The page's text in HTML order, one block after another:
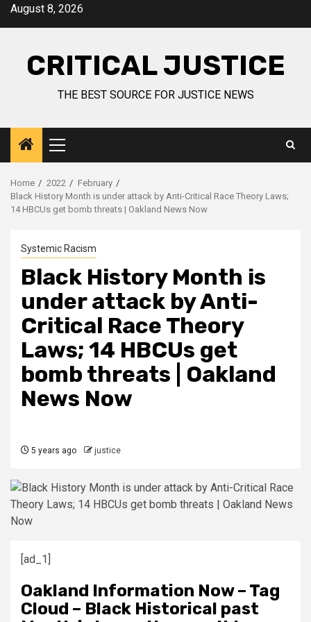
August 8, 2026
CRITICAL JUSTICE
THE BEST SOURCE FOR JUSTICE NEWS
Home 2022
February
Black History Month is under attack by Anti-Critical Race Theory Laws;
14 HBCUs get bomb threats | Oakland News Now
Systemic Racism
Black History Month is
under attack by Anti-
Critical Race Theory
Laws; 14 HBCUs get
bomb threats | Oakland
News Now
5 years ago justice
[ad_1]
Oakland Information Now – Tag
Cloud – Black Historical past